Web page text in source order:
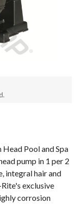
Pool and Spa
pump in 1 per 2
integral hair and
exclusive
corrosion